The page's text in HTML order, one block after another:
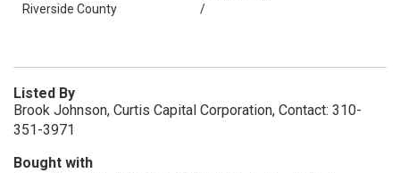
Riverside County
/
Listed By
Brook Johnson, Curtis Capital Corporation, Contact: 310-
351-3971
Bought with